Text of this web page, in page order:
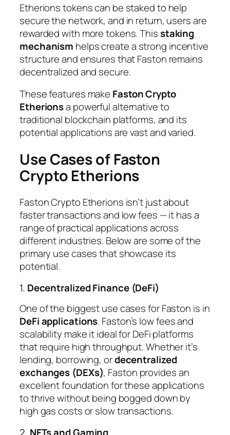
Etherions tokens can be staked to help
secure the network, and in return, users are
rewarded with more tokens. Thisstaking
mechanism helps create a strong incentive
structure and ensures that Faston remains
decentralized and secure.
These features make Faston Crypto
Etherionsa powerful alternative to
traditional blockchain platforms, and its
potential applications are vast and varied.
Use Cases of Faston
Crypto Etherions
Faston Crypto Etherions isn’t just about
faster transactions and low fees — it has a
range of practical applications across
different industries. Below are some of the
primary use cases that showcase its
potential.
1. Decentralized Finance (DeFi)
One of the biggest use cases for Faston is in
DeFi applications. Faston’s low fees and
scalability make it ideal for DeFi platforms
that require high throughput. Whether it’s
lending, borrowing, ordecentralized
exchanges (DEXs), Faston provides an
excellent foundation for these applications
to thrive without being bogged down by
high gas costs or slow transactions.